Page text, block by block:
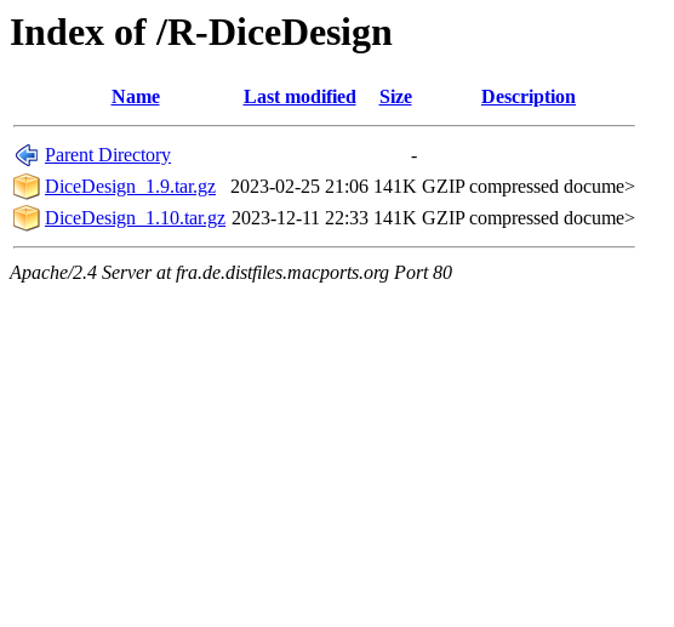
Index of /R-DiceDesign
Name Last modified Size Description
Parent Directory
-
DiceDesign_1.9.tar.gz
2023-02-25 21:06 141K GZIP compressed docume>
DiceDesign_1.10.tar.gz 2023-12-11 22:33 141K GZIP compressed docume>
Apache/2.4 Server at fra.de.distfiles.macports.org Port 80